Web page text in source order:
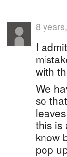
8
I
with
We
so
this is
know
pop